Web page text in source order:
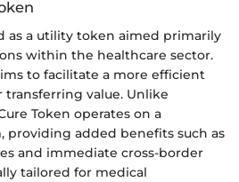
as a utility token aimed primarily
within the healthcare sector.
to facilitate a more efficient
value. Unlike
Token operates on a
providing added benefits such as
and immediate cross-border
tailored for medical